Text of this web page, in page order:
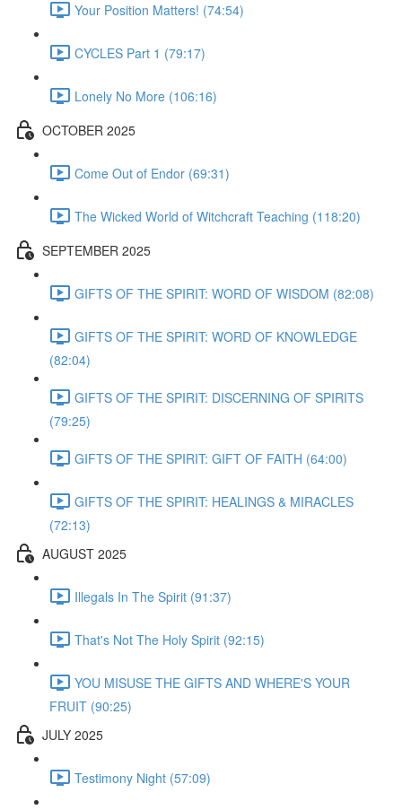
Your Position Matters! (74:54)
CYCLES Part 1 (79:17)
Lonely No More (106:16)
OCTOBER 2025
Come Out of Endor (69:31)
The Wicked World of Witchcraft Teaching (118:20)
SEPTEMBER 2025
GIFTS OF THE SPIRIT: WORD OF WISDOM (82:08)
GIFTS OF THE SPIRIT: WORD OF KNOWLEDGE
(82:04)
GIFTS OF THE SPIRIT: DISCERNING OF SPIRITS
(79:25)
GIFTS OF THE SPIRIT: GIFT OF FAITH (64:00)
GIFTS OF THE SPIRIT: HEALINGS & MIRACLES
(72:13)
AUGUST 2025
Illegals In The Spirit (91:37)
That's Not The Holy Spirit (92:15)
YOU MISUSE THE GIFTS AND WHERE'S YOUR
FRUIT (90:25)
JULY 2025
Testimony Night (57:09)